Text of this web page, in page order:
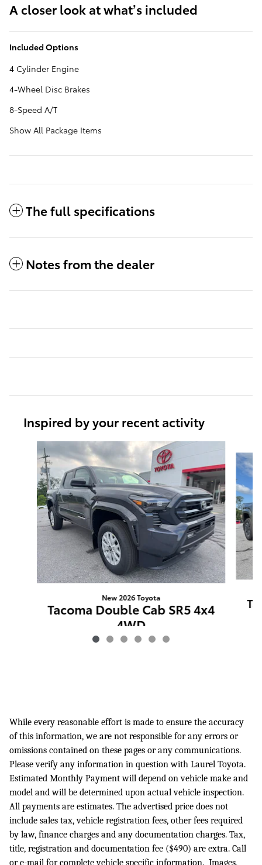
A closer look at what’s included
Included Options
4 Cylinder Engine
4-Wheel Disc Brakes
8-Speed A/T
Show All Package Items
The full specifications
Notes from the dealer
Inspired by your recent activity
Slide 1 of 6
New 2026 Toyota
Tacoma Double Cab SR5 4x4
4WD
$41,740
While every reasonable effort is made to ensure the accuracy
of this information, we are not responsible for any errors or
omissions contained on these pages or any communications.
Please verify any information in question with Laurel Toyota.
Estimated Monthly Payment will depend on vehicle make and
model and will be determined upon actual vehicle inspection.
All payments are estimates. The advertised price does not
include sales tax, vehicle registration fees, other fees required
by law, finance charges and any documentation charges. Tax,
title, registration and documentation fee ($490) are extra. Call
or e-mail for complete vehicle specific information. Images,